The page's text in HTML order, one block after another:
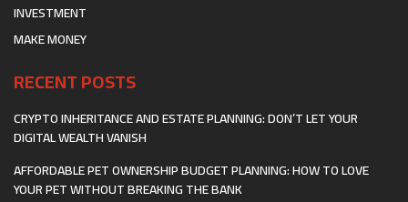
INVESTMENT
MAKE MONEY
RECENT POSTS
CRYPTO INHERITANCE AND ESTATE PLANNING: DON’T LET YOUR
DIGITAL WEALTH VANISH
AFFORDABLE PET OWNERSHIP BUDGET PLANNING: HOW TO LOVE
YOUR PET WITHOUT BREAKING THE BANK